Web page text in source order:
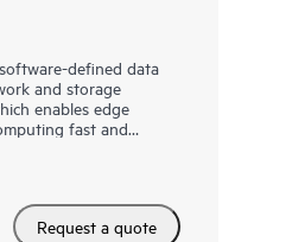
defined data
and storage
enables edge
fast and
Request a quote